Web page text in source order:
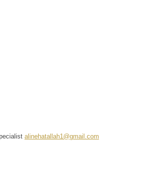
alinehatallah1@gmail.com